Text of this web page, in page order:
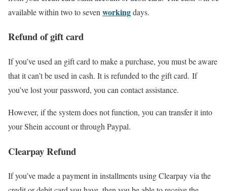
available within two to seven workingdays.
Refund of gift card
If you’ve used an gift card to make a purchase, you must be aware
that it can’t be used in cash. It is refunded to the gift card. If
you’ve lost your password, you can contact assistance.
However, if the system does not function, you can transfer it into
your Shein account or through Paypal.
Clearpay Refund
If you’ve made a payment in installments using Clearpay via the